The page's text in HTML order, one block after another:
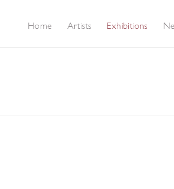
Home Artists Exhibitions